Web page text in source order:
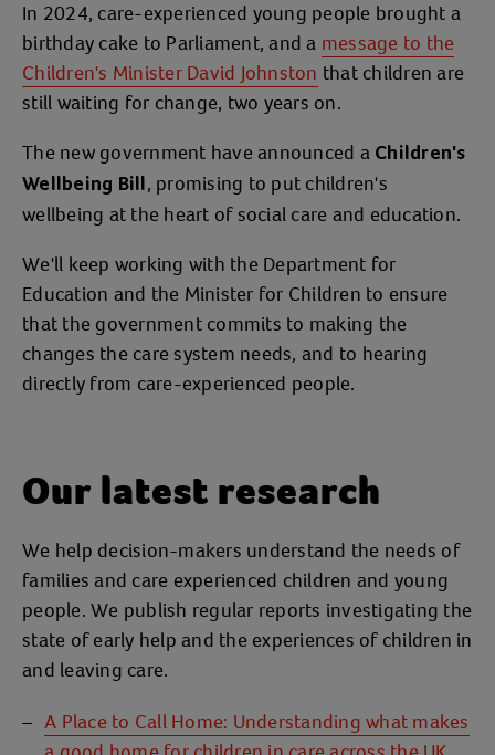
In 2024, care-experienced young people brought a
birthday cake to Parliament, and a message to the
Children's Minister David Johnston that children are
still waiting for change, two years on.
The new government have announced a Children's
Wellbeing Bill , promising to put children's
wellbeing at the heart of social care and education.
We'll keep working with the Department for
Education and the Minister for Children to ensure
that the government commits to making the
changes the care system needs, and to hearing
directly from care-experienced people.
Our latest research
We help decision-makers understand the needs of
families and care experienced children and young
people. We publish regular reports investigating the
state of early help and the experiences of children in
and leaving care.
A Place to Call Home: Understanding what makes